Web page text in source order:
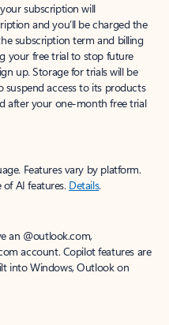
subscription will
and you’ll be charged the
subscription term and billing
your free trial to stop future
up. Storage for trials will be
access to its products
after your one-month free trial
Features vary by platform.
AI features. Details.
an @outlook.com,
account. Copilot features are
into Windows, Outlook on